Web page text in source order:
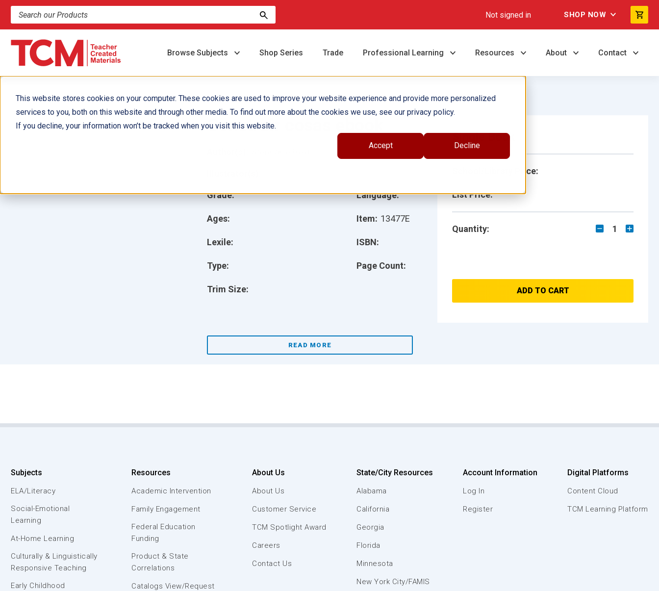
This website stores cookies on your computer. These cookies are used to improve your website experience and provide more personalized
services to you, both on this website and through other media. To find out more about the cookies we use, see our privacy policy.
If you decline, your information won’t be tracked when you visit this website.
Accept Decline
Search products and resources Not signed in SHOP NOW
Browse Subjects Shop Series Trade Professional Learning Resources About Contact
Construir cosas ebook
Grade:
Ages:
Lexile:
Type:
Trim Size:
Language:
Item: 13477E
ISBN:
Page Count:
READ MORE
Single Book
School/Library Price:
List Price:
Quantity: 1
ADD TO CART
Subjects
ELA/Literacy
Social-Emotional
Learning
At-Home Learning
Culturally & Linguistically
Responsive Teaching
Early Childhood
Resources
Academic Intervention
Family Engagement
Federal Education
Funding
Product & State
Correlations
Catalogs View/Request
About Us
About Us
Customer Service
TCM Spotlight Award
Careers
Contact Us
State/City Resources
Alabama
California
Georgia
Florida
Minnesota
New York City/FAMIS
Account Information
Log In
Register
Digital Platforms
Content Cloud
TCM Learning Platform